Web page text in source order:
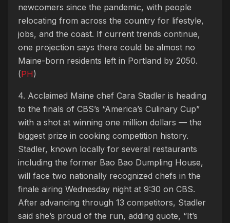
newcomers since the pandemic, with people
relocating from across the country for lifestyle,
jobs, and the coast. If current trends continue,
one projection says there could be almost no
Maine-born residents left in Portland by 2050.
(PH)
4. Acclaimed Maine chef Cara Stadler is heading
to the finals of CBS’s “America’s Culinary Cup”
with a shot at winning one million dollars — the
biggest prize in cooking competition history.
Stadler, known locally for several restaurants
including the former Bao Bao Dumpling House,
will face two nationally recognized chefs in the
finale airing Wednesday night at 9:30 on CBS.
After advancing through 13 competitors, Stadler
said she’s proud of the run, adding quote, “It’s